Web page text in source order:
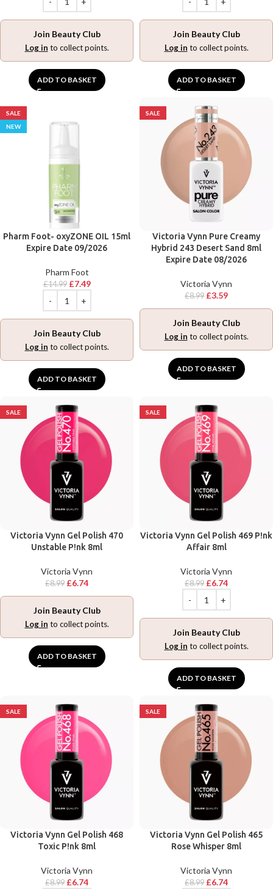
Join Beauty Club
Log in to collect points.
ADD TO BASKET
Join Beauty Club
Log in to collect points.
ADD TO BASKET
SALE
NEW
Pharm Foot- oxyZONE OIL 15ml
Expire Date 09/2026
Pharm Foot
£14.99 £7.49
Join Beauty Club
Log in to collect points.
ADD TO BASKET
SALE
Victoria Vynn Pure Creamy
Hybrid 243 Desert Sand 8ml
Expire Date 08/2026
Victoria Vynn
£8.99 £3.59
Join Beauty Club
Log in to collect points.
ADD TO BASKET
SALE
Victoria Vynn Gel Polish 470
Unstable P!nk 8ml
Victoria Vynn
£8.99 £6.74
Join Beauty Club
Log in to collect points.
ADD TO BASKET
SALE
Victoria Vynn Gel Polish 469 P!nk
Affair 8ml
Victoria Vynn
£8.99 £6.74
Join Beauty Club
Log in to collect points.
ADD TO BASKET
SALE
Victoria Vynn Gel Polish 468
Toxic P!nk 8ml
Victoria Vynn
£8.99 £6.74
SALE
Victoria Vynn Gel Polish 465
Rose Whisper 8ml
Victoria Vynn
£8.99 £6.74